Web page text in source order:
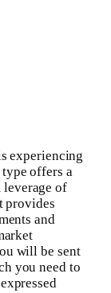
experiencing
offers a
leverage of
provides
and
will be sent
you need to